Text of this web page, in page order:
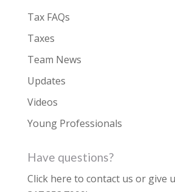
Tax FAQs
Taxes
Team News
Updates
Videos
Young Professionals
Have questions?
Click here to contact us or give